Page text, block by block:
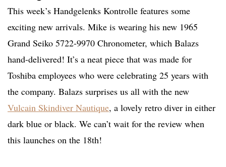
This week’s Handgelenks Kontrolle features some
exciting new arrivals. Mike is wearing his new 1965
Grand Seiko 5722-9970 Chronometer, which Balazs
hand-delivered! It’s a neat piece that was made for
Toshiba employees who were celebrating 25 years with
the company. Balazs surprises us all with the new
Vulcain Skindiver Nautique, a lovely retro diver in either
dark blue or black. We can’t wait for the review when
this launches on the 18th!